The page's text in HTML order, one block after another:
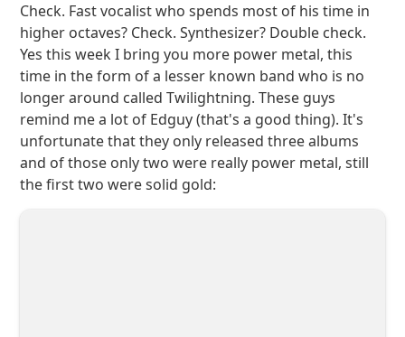
Check. Fast vocalist who spends most of his time in
higher octaves? Check. Synthesizer? Double check.
Yes this week I bring you more power metal, this
time in the form of a lesser known band who is no
longer around called Twilightning. These guys
remind me a lot of Edguy (that's a good thing). It's
unfortunate that they only released three albums
and of those only two were really power metal, still
the first two were solid gold: